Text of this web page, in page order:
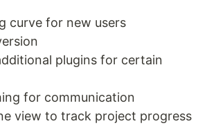
curve for new users
plugins for certain
for communication
view to track project progress